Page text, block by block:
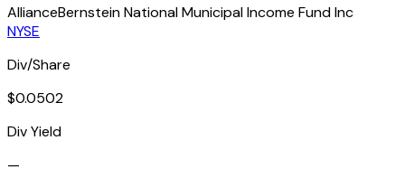
AllianceBernstein National Municipal Income Fund Inc
NYSE
Div/Share
$0.0502
Div Yield
—